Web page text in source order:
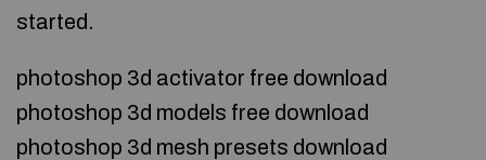
started.
photoshop 3d activator free download
photoshop 3d models free download
photoshop 3d mesh presets download